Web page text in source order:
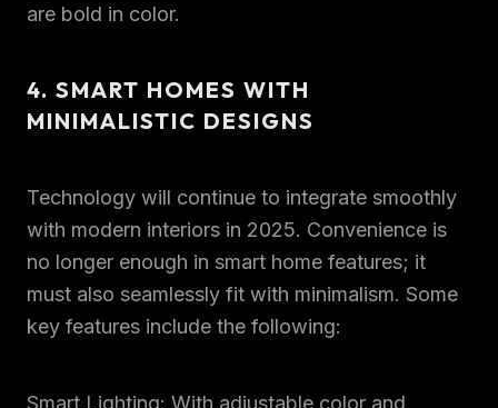
are bold in color.
4. SMART HOMES WITH
MINIMALISTIC DESIGNS
Technology will continue to integrate smoothly
with modern interiors in 2025. Convenience is
no longer enough in smart home features; it
must also seamlessly fit with minimalism. Some
key features include the following:
Smart Lighting: With adjustable color and